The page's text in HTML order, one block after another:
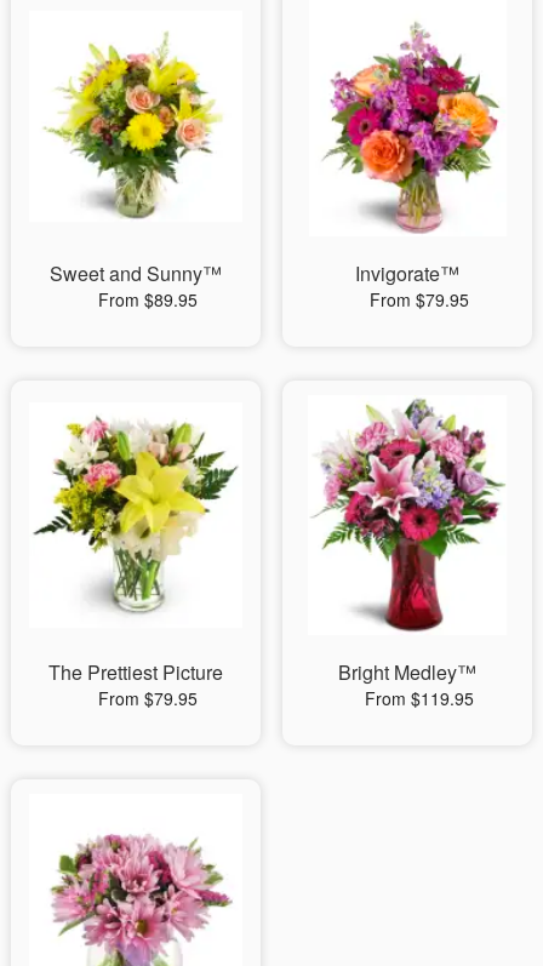
Sweet and Sunny™
From $89.95
Invigorate™
From $79.95
The Prettiest Picture
From $79.95
Bright Medley™
From $119.95